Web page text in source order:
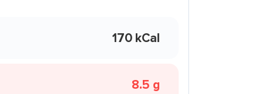
170 kCal
8.5 g